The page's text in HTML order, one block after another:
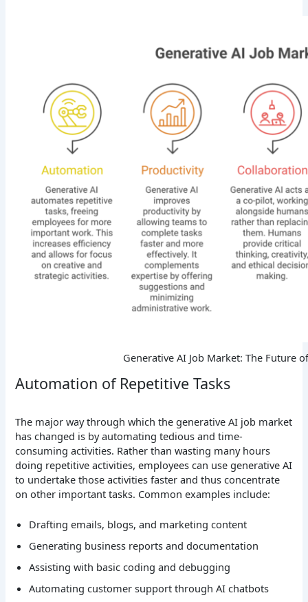
Generative AI Job Market: The Future
Automation of Repetitive Tasks
The major way through which the generative AI job market
has changed is by automating tedious and time-
consuming activities. Rather than wasting many hours
doing repetitive activities, employees can use generative AI
to undertake those activities faster and thus concentrate
on other important tasks. Common examples include:
Drafting emails, blogs, and marketing content
Generating business reports and documentation
Assisting with basic coding and debugging
Automating customer support through AI chatbots